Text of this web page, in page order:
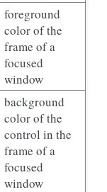
foreground
color of the
frame of a
focused
window
background
color of the
control in the
frame of a
focused
window